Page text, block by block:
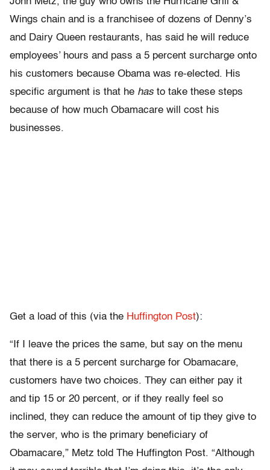
Wings chain and is a franchisee of dozens of Denny’s
and Dairy Queen restaurants, has said he will reduce
employees’ hours and pass a 5 percent surcharge onto
his customers because Obama was re-elected. His
specific argument is that he has to take these steps
because of how much Obamacare will cost his
businesses.
Get a load of this (via the Huffington Post):
“If I leave the prices the same, but say on the menu
that there is a 5 percent surcharge for Obamacare,
customers have two choices. They can either pay it
and tip 15 or 20 percent, or if they really feel so
inclined, they can reduce the amount of tip they give to
the server, who is the primary beneficiary of
Obamacare,” Metz told The Huffington Post. “Although